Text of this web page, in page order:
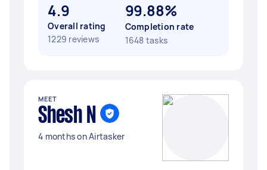
4.9
Overall rating
1229 reviews
99.88%
Completion rate
1648 tasks
MEET
Shesh N
4 months on Airtasker